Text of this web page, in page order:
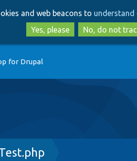
to
main
content
to
search
and web beacons to understand
Yes, please
No, do not
for Drupal